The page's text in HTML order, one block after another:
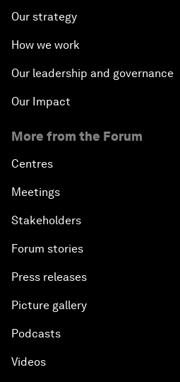
Our strategy
How we work
Our leadership and governance
Our Impact
More from the Forum
Centres
Meetings
Stakeholders
Forum stories
Press releases
Picture gallery
Podcasts
Videos